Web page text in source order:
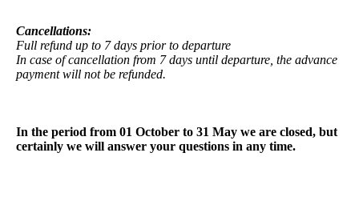
Cancellations:
Full refund up to 7 days prior to departure
In case of cancellation from 7 days until departure, the advance
payment will not be refunded.
In the period from 01 October to 31 May we are closed, but
certainly we will answer your questions in any time.